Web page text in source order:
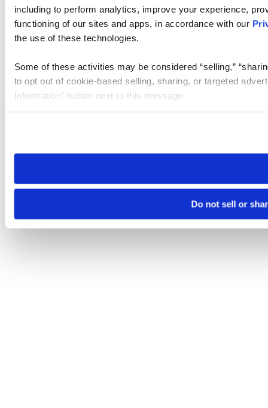
including to perform analytics, improve your experience,
functioning of our sites and apps, in accordance with our
the use of these technologies.
Some of these activities may be considered “selling,”
to opt out of cookie-based selling, sharing, or targeted
Information” button next to this message.
need to be set again.
Do not sell or